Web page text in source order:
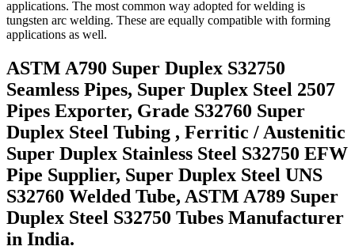
applications. The most common way adopted for welding is
tungsten arc welding. These are equally compatible with forming
applications as well.
ASTM A790 Super Duplex S32750
Seamless Pipes, Super Duplex Steel 2507
Pipes Exporter, Grade S32760 Super
Duplex Steel Tubing , Ferritic / Austenitic
Super Duplex Stainless Steel S32750 EFW
Pipe Supplier, Super Duplex Steel UNS
S32760 Welded Tube, ASTM A789 Super
Duplex Steel S32750 Tubes Manufacturer
in India.